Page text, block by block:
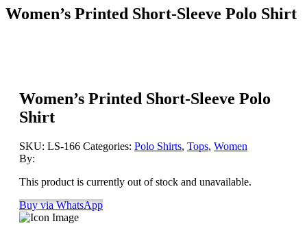
Women’s Printed Short-Sleeve Polo Shirt
Women’s Printed Short-Sleeve Polo
Shirt
SKU: LS-166 Categories: Polo Shirts, Tops, Women
By:
This product is currently out of stock and unavailable.
Buy via WhatsApp